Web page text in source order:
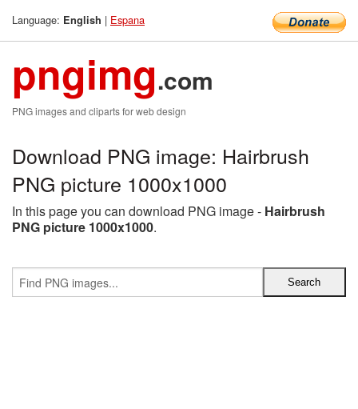
Language: English | Espana
pngimg.com
PNG images and cliparts for web design
Download PNG image: Hairbrush
PNG picture 1000x1000
In this page you can download PNG image - Hairbrush
PNG picture 1000x1000.